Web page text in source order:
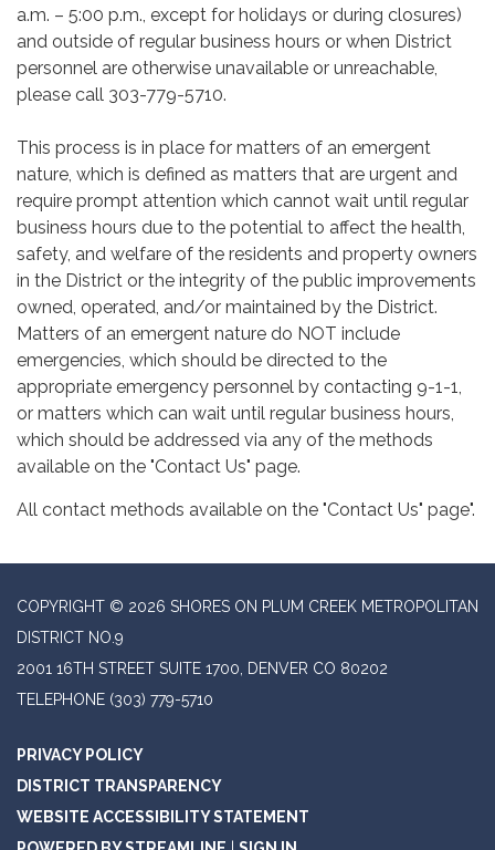
a.m. – 5:00 p.m., except for holidays or during closures)
and outside of regular business hours or when District
personnel are otherwise unavailable or unreachable,
please call 303-779-5710.
This process is in place for matters of an emergent
nature, which is defined as matters that are urgent and
require prompt attention which cannot wait until regular
business hours due to the potential to affect the health,
safety, and welfare of the residents and property owners
in the District or the integrity of the public improvements
owned, operated, and/or maintained by the District.
Matters of an emergent nature do NOT include
emergencies, which should be directed to the
appropriate emergency personnel by contacting 9-1-1,
or matters which can wait until regular business hours,
which should be addressed via any of the methods
available on the "Contact Us" page.
All contact methods available on the "Contact Us" page".
COPYRIGHT © 2026 SHORES ON PLUM CREEK METROPOLITAN
DISTRICT NO.9
2001 16TH STREET SUITE 1700, DENVER CO 80202
TELEPHONE (303) 779-5710
PRIVACY POLICY
DISTRICT TRANSPARENCY
WEBSITE ACCESSIBILITY STATEMENT